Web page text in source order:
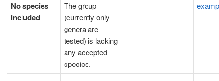
No species
included
The group
(currently only
genera are
tested) is lacking
any accepted
species.